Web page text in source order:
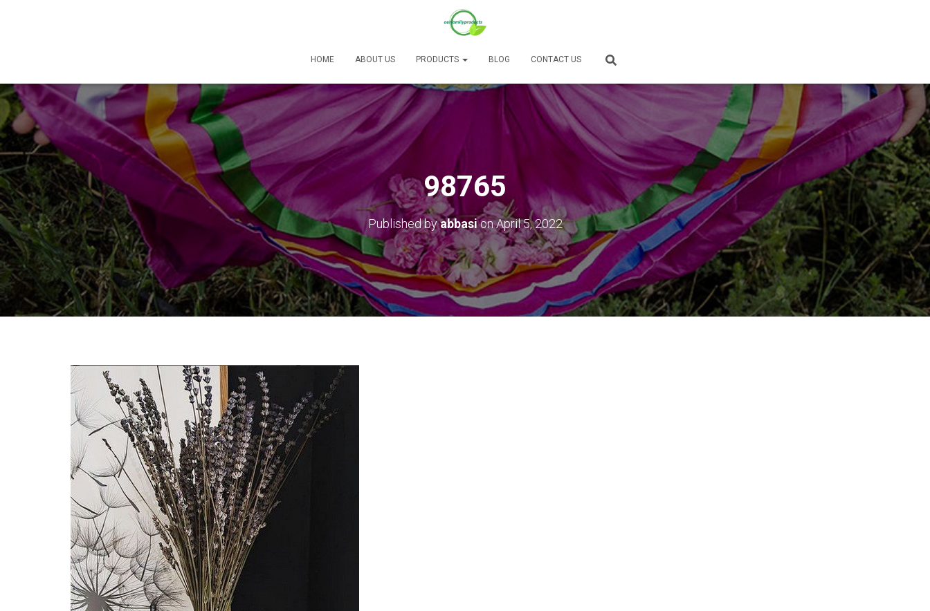
HOME ABOUT US PRODUCTS BLOG CONTACT US
98765
Published byabbasionApril 5, 2022